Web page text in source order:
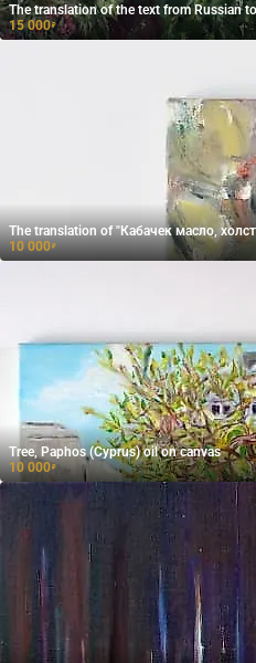
The translation of the text from Russian
15 000₽
The translation of "Кабачек масло,
10 000₽
Tree, Paphos (Cyprus) oil on canvas
10 000₽